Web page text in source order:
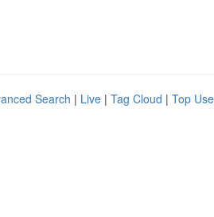
Search | Live | Tag Cloud | Top